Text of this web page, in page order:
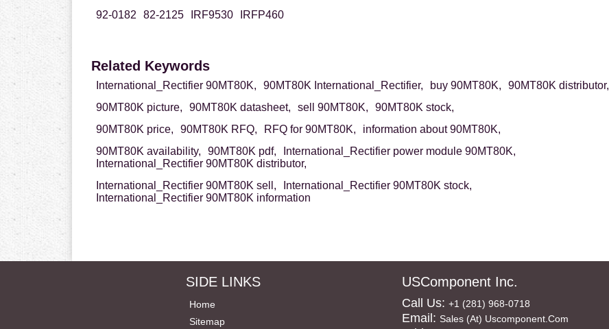
92-0182
82-2125 IRF9530 IRFP460
Related Keywords
International_Rectifier 90MT80K, 90MT80K International_Rectifier, buy 90MT80K,
90MT80K distributor,
90MT80K picture,
90MT80K datasheet, sell 90MT80K,
90MT80K stock,
90MT80K price,
90MT80K RFQ, RFQ for 90MT80K,
information about 90MT80K,
90MT80K availability,
90MT80K pdf,
International_Rectifier power module 90MT80K,
International_Rectifier 90MT80K distributor,
International_Rectifier 90MT80K sell,
International_Rectifier 90MT80K stock,
International_Rectifier 90MT80K information
SIDE LINKS
Home
Sitemap
USComponent Inc.
Call Us: +1 (281) 968-0718
Email: Sales (at) Uscomponent.com